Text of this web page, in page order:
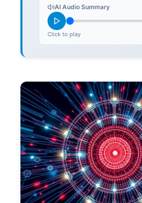
AI Audio Summary
Click to play